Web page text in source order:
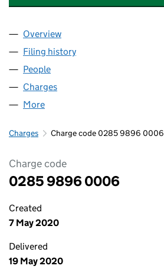
Company
Overview
Filing history
People
Charges
More
Charges Charge code 0285 9896 0006
Charge code
0285 9896 0006
Created
7 May 2020
Delivered
19 May 2020